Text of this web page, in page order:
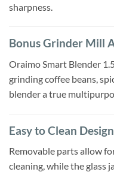
sharpness.
Bonus Grinder Mill
Oraimo Smart Blender
grinding coffee beans,
blender a true
Easy to Clean Design
Removable parts allow
cleaning, while the glass